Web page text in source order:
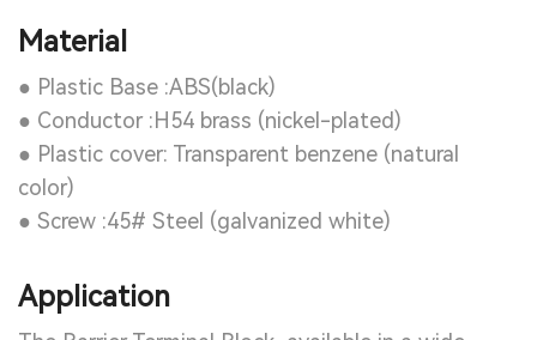
Material
● Plastic Base :ABS(black)
● Conductor :H54 brass (nickel-plated)
● Plastic cover: Transparent benzene (natural
color)
● Screw :45# Steel (galvanized white)
Application